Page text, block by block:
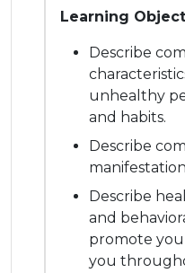
Learning
Describe
unhealthy
and habits.
Describe
Describe
and
promote
you